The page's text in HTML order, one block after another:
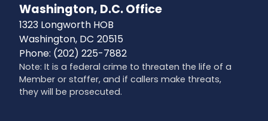
Washington, D.C. Office
1323 Longworth HOB
Washington, DC20515
Phone: (202) 225-7882
Note: It is a federal crime to threaten the life of a
Member or staffer, and if callers make threats,
they will be prosecuted.